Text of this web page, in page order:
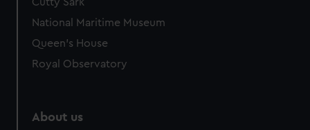
National Maritime Museum
Queen's House
Royal Observatory
About us